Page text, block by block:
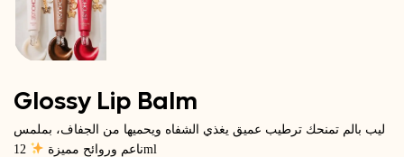
Glossy Lip Balm
ليب بالم تمنحك ترطيب عميق يغذي الشفاه ويحميها من الجفاف، بملمس
ناعم وروائح مميزة12ml